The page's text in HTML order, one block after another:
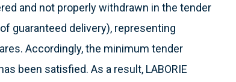
and not properly withdrawn in the tender
guaranteed delivery), representing
Accordingly, the minimum tender
been satisfied. As a result, LABORIE